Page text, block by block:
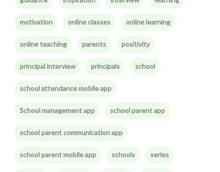
motivation online classes online learning
online teaching parents positivity
principal interview principals school
school attendance mobile app
School management app school parent app
school parent communication app
school parent mobile app schools series